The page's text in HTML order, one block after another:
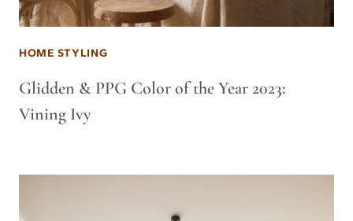
HOME STYLING
Glidden & PPG Color of the Year 2023:
Vining Ivy